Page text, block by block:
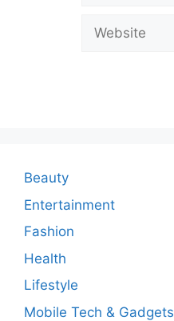
n
t
Beauty
Entertainment
Fashion
Health
Lifestyle
Mobile Tech & Gadgets